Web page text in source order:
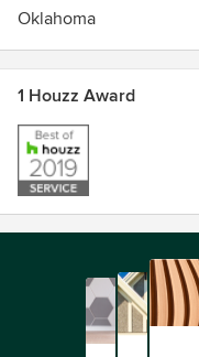
Oklahoma
1 Houzz Award